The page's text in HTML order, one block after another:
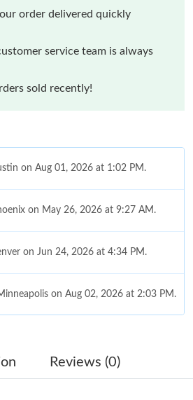
order delivered quickly
service team is always
sold recently!
on Aug 01, 2026 at 1:02 PM.
on May 26, 2026 at 9:27 AM.
on Jun 24, 2026 at 4:34 PM.
on Aug 02, 2026 at 2:03 PM.
Vegas on May 29, 2026 at 10:58 PM.
Reviews (0)